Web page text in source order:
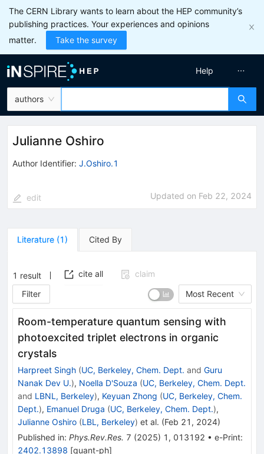
The CERN Library wants to learn about the HEP community’s
publishing practices. Your experiences and opinions
matter.
Take the survey
authors
Help
Julianne Oshiro
Author Identifier: J.Oshiro.1
edit Updated on Feb 22, 2024
Literature (1) Cited By
1 result cite all
claim
Filter
Most Recent
Room-temperature quantum sensing with
photoexcited triplet electrons in organic
crystals
Harpreet Singh (UC, Berkeley, Chem. Dept. and Guru
Nanak Dev U.), Noella D'Souza (UC, Berkeley, Chem. Dept.
and LBNL, Berkeley), Keyuan Zhong (UC, Berkeley, Chem.
Dept.), Emanuel Druga (UC, Berkeley, Chem. Dept.),
Julianne Oshiro (LBL, Berkeley) et al. (Feb 21, 2024)
Published in: Phys.Rev.Res. 7 (2025) 1 , 013192 • e-Print:
2402.13898 [quant-ph]